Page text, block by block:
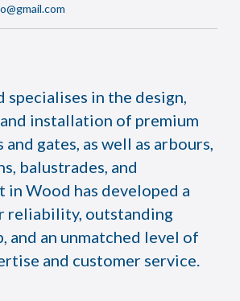
in the design,
installation of premium
gates, as well as arbours,
balustrades, and
in Wood has developed a
reliability, outstanding
and an unmatched level of
and customer service.